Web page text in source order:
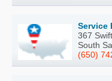
Service
367
South
(650)